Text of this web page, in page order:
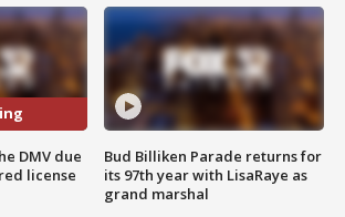
DMV due
license
Bud Billiken Parade returns for
its 97th year with LisaRaye as
grand marshal